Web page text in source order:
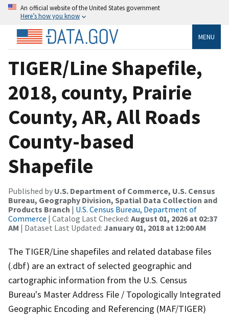
An official website of the United States government
Here’s how you know
MENU
TIGER/Line Shapefile,
2018, county, Prairie
County, AR, All Roads
County-based
Shapefile
Published by U.S. Department of Commerce, U.S. Census
Bureau, Geography Division, Spatial Data Collection and
Products Branch | U.S. Census Bureau, Department of
Commerce | Catalog Last Checked: August 01, 2026 at 02:37
AM | Dataset Last Updated: January 01, 2018 at 12:00 AM
The TIGER/Line shapefiles and related database files
(.dbf) are an extract of selected geographic and
cartographic information from the U.S. Census
Bureau's Master Address File / Topologically Integrated
Geographic Encoding and Referencing (MAF/TIGER)